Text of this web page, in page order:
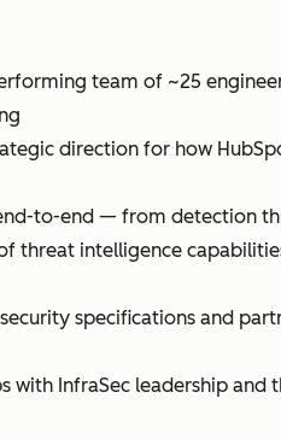
team of ~25
direction for how
to-end — from detection
threat intelligence
specifications and
with InfraSec leadership and